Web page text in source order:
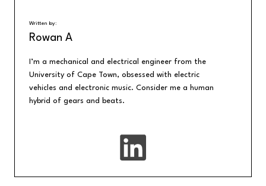
Written by:
Rowan A
I’m a mechanical and electrical engineer from the
University of Cape Town, obsessed with electric
vehicles and electronic music. Consider me a human
hybrid of gears and beats.